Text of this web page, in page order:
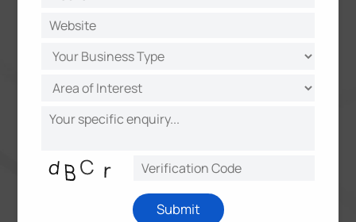
accurate time-stamp usage
Submit